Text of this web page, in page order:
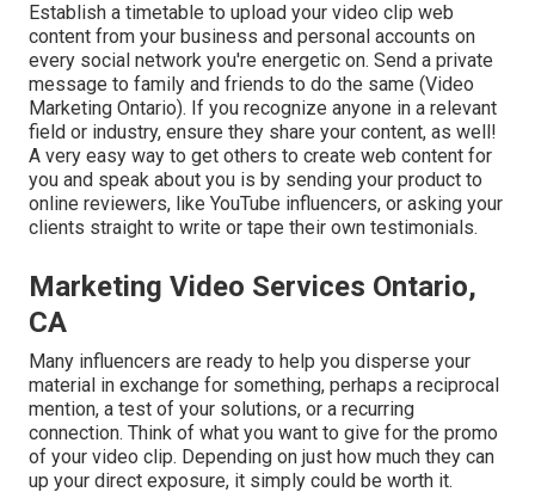
Establish a timetable to upload your video clip web
content from your business and personal accounts on
every social network you're energetic on. Send a private
message to family and friends to do the same (Video
Marketing Ontario). If you recognize anyone in a relevant
field or industry, ensure they share your content, as well!
A very easy way to get others to create web content for
you and speak about you is by sending your product to
online reviewers, like YouTube influencers, or asking your
clients straight to write or tape their own testimonials.
Marketing Video Services Ontario,
CA
Many influencers are ready to help you disperse your
material in exchange for something, perhaps a reciprocal
mention, a test of your solutions, or a recurring
connection. Think of what you want to give for the promo
of your video clip. Depending on just how much they can
up your direct exposure, it simply could be worth it.